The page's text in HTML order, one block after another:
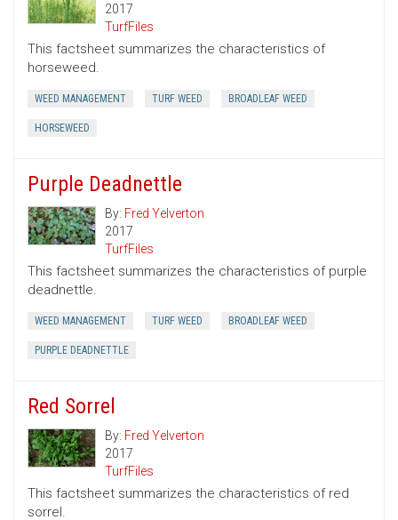
2017
TurfFiles
This factsheet summarizes the characteristics of
horseweed.
WEED MANAGEMENT TURF WEED BROADLEAF WEED
HORSEWEED
Purple Deadnettle
By: Fred Yelverton
2017
TurfFiles
This factsheet summarizes the characteristics of purple
deadnettle.
WEED MANAGEMENT TURF WEED BROADLEAF WEED
PURPLE DEADNETTLE
Red Sorrel
By: Fred Yelverton
2017
TurfFiles
This factsheet summarizes the characteristics of red
sorrel.